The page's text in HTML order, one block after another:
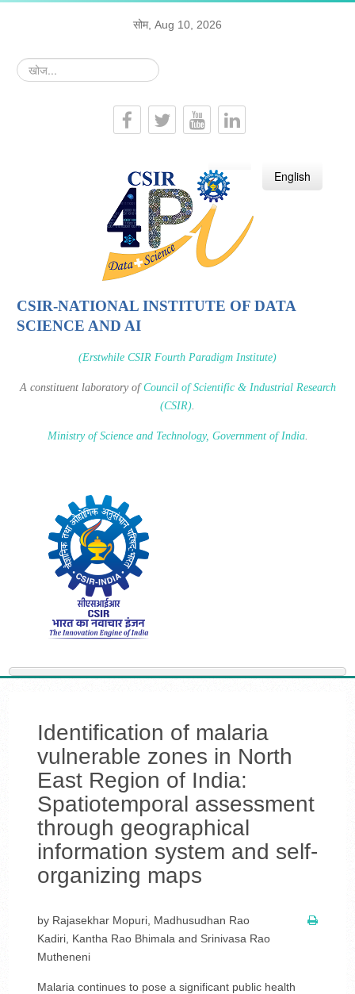
सोम, Aug 10, 2026
खोज...
हिन्दी English
CSIR-NATIONAL INSTITUTE OF DATA
SCIENCE AND AI
(Erstwhile CSIR Fourth Paradigm Institute)
A constituent laboratory ofCouncil of Scientific & Industrial Research
(CSIR).
Ministry of Science and Technology, Government of India.
Identification of malaria
vulnerable zones in North
East Region of India:
Spatiotemporal assessment
through geographical
information system and self-
organizing maps
by Rajasekhar Mopuri, Madhusudhan Rao
Kadiri, Kantha Rao Bhimala and Srinivasa Rao
Mutheneni
Malaria continues to pose a significant public health